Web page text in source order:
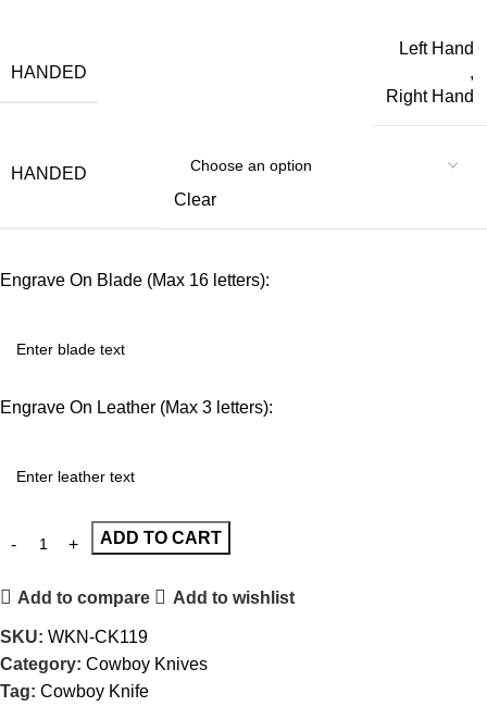
HANDED
Left Hand
,
Right Hand
HANDED
Clear
Engrave On Blade (Max 16 letters):
Engrave On Leather (Max 3 letters):
ADD TO CART
Add to compare Add to wishlist
SKU: WKN-CK119
Category: Cowboy Knives
Tag: Cowboy Knife